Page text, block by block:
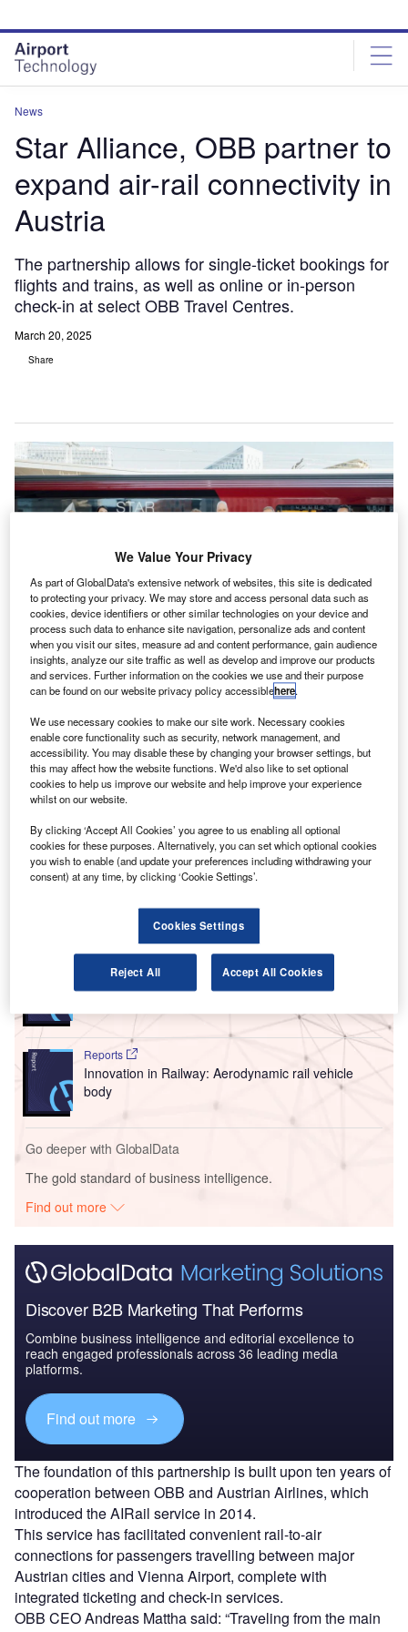
site
menu
page
content
News
Star Alliance, OBB partner to
expand air-rail connectivity in
Austria
The partnership allows for single-ticket bookings for
flights and trains, as well as online or in-person
check-in at select OBB Travel Centres.
March 20, 2025
Share
The partnership links OBB’s Railjet with Star Alliance’s global network,
ensuring better travel between Austrian cities and international destinations.
Credit: Star Alliance.
S tar Alliance has partnered with Austria’s OBB to offer
“seamless air-rail connectivity” by enhancing
intermodal travel options.
The collaboration integrates OBB’s Railjet services
with the global flight network of Star Alliance, providing a
seamless travel experience between key Austrian cities
including Graz, Linz, Salzburg, and Innsbruck and
international destinations.
Go deeper with GlobalData
Cloud in Railway: Centralised train control system
Reports
Innovation in Railway: Aerodynamic rail vehicle
body
Go deeper with GlobalData
The gold standard of business intelligence.
Find out more
Discover B2B Marketing That Performs
Combine business intelligence and editorial excellence to
reach engaged professionals across 36 leading media
platforms.
Find out more
The foundation of this partnership is built upon ten years of
cooperation between OBB and Austrian Airlines, which
introduced the AIRail service in 2014.
This service has facilitated convenient rail-to-air
connections for passengers travelling between major
Austrian cities and Vienna Airport, complete with
integrated ticketing and check-in services.
OBB CEO Andreas Mattha said: “Traveling from the main
We Value Your Privacy
As part of GlobalData's extensive network of websites, this site is dedicated
to protecting your privacy. We may store and access personal data such as
cookies, device identifiers or other similar technologies on your device and
process such data to enhance site navigation, personalize ads and content
when you visit our sites, measure ad and content performance, gain audience
insights, analyze our site traffic as well as develop and improve our products
and services. Further information on the cookies we use and their purpose
can be found on our website privacy policy accessiblehere.
We use necessary cookies to make our site work. Necessary cookies
enable core functionality such as security, network management, and
accessibility. You may disable these by changing your browser settings, but
this may affect how the website functions. We'd also like to set optional
cookies to help us improve our website and help improve your experience
whilst on our website.
By clicking ‘Accept All Cookies’ you agree to us enabling all optional
cookies for these purposes. Alternatively, you can set which optional cookies
you wish to enable (and update your preferences including withdrawing your
consent) at any time, by clicking ‘Cookie Settings’.
Cookies Settings
Reject All Accept All Cookies